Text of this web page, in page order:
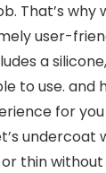
That’s why
user-
a
to use. and
for
thin